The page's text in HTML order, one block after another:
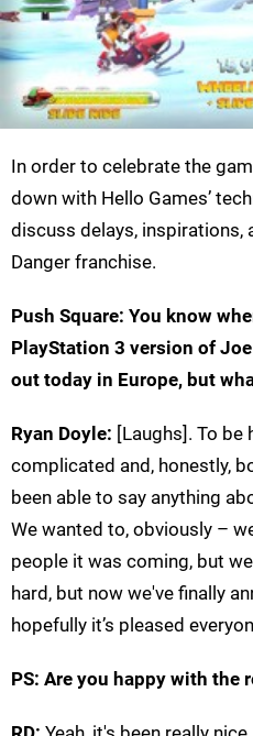
In order to celebrate the
down with Hello Games’
discuss delays, inspirations,
Danger franchise.
Push Square: You know
PlayStation 3 version of
out today in Europe, but
Ryan Doyle: [Laughs]. To be
complicated and, honestly,
been able to say anything
We wanted to, obviously –
people it was coming, but
hard, but now we've finally
hopefully it’s pleased
PS: Are you happy with the